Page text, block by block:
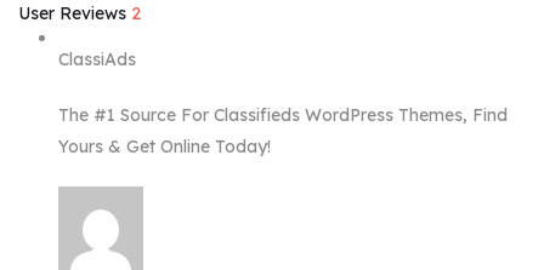
User Reviews 2
ClassiAds
The #1 Source For Classifieds WordPress Themes, Find
Yours & Get Online Today!